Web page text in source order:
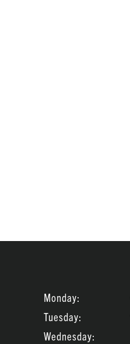
Monday:
Tuesday:
Wednesday: